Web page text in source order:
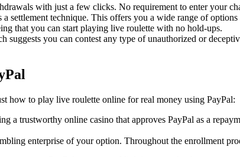
with just a few clicks. No requirement to enter your
a settlement technique. This offers you a wide range of
that you can start playing live roulette with no hold-ups.
suggests you can contest any type of unauthorized or
how to play live roulette online for real money using PayPal:
a trustworthy online casino that approves PayPal as a
enterprise of your option. Throughout the enrollment